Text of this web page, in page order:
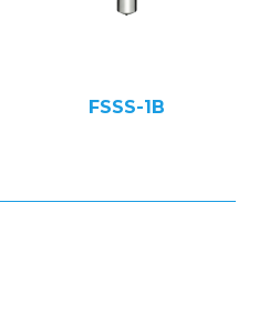
FSSS-1B